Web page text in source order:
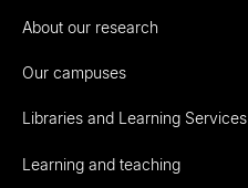
About our research
Our campuses
Libraries and Learning Services
Learning and teaching